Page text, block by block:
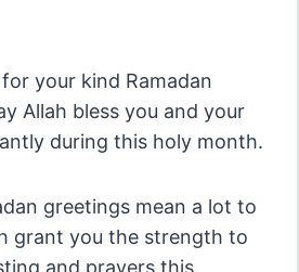
your kind Ramadan
Allah bless you and your
during this holy month.
greetings mean a lot to
grant you the strength to
and prayers this